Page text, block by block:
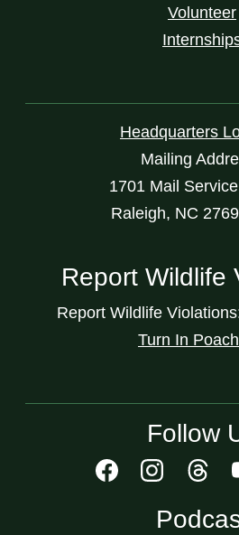
Volunteer
Headquarters
Mailing
1701 Mail
Raleigh, NC
Report Wildlife
Report Wildlife
Turn In
Follow